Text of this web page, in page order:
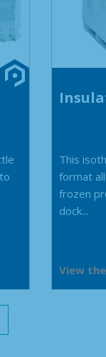
This
format
frozen
dock...
View